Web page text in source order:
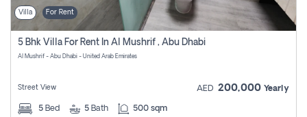
Villa For Rent
5 Bhk Villa For Rent In Al Mushrif , Abu Dhabi
Al Mushrif - Abu Dhabi - United Arab Emirates
Street View AED 200,000 Yearly
5 Bed 5 Bath 500 sqm